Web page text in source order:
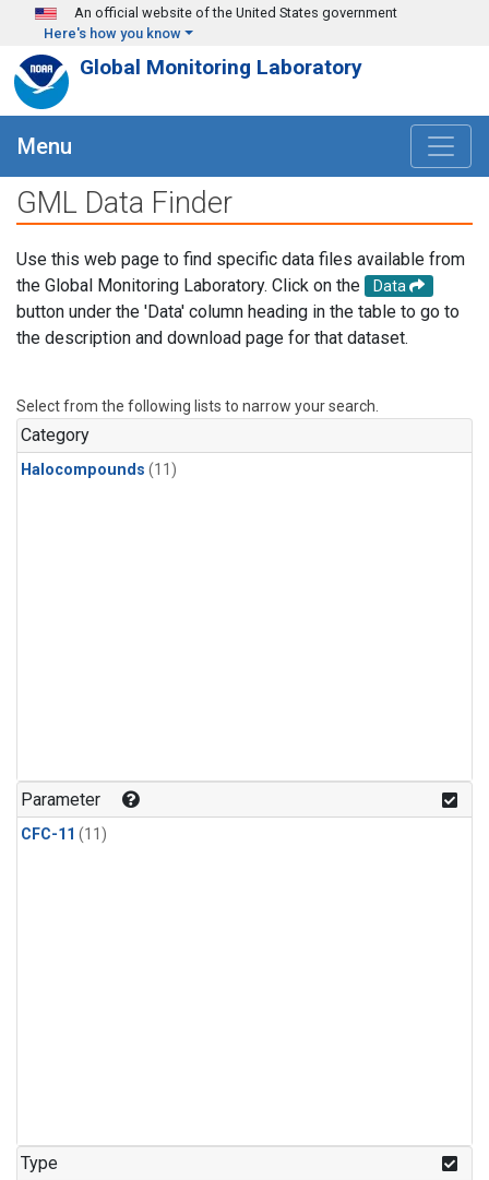
Skip to main content
An official website of the United States government
Here's how you know
Global Monitoring Laboratory
Menu
GML Data Finder
Use this web page to find specific data files available from
the Global Monitoring Laboratory. Click on the
Data
button under the 'Data' column heading in the table to go to
the description and download page for that dataset.
Select from the following lists to narrow your search.
Category
Halocompounds (11)
Parameter
CFC-11 (11)
Type